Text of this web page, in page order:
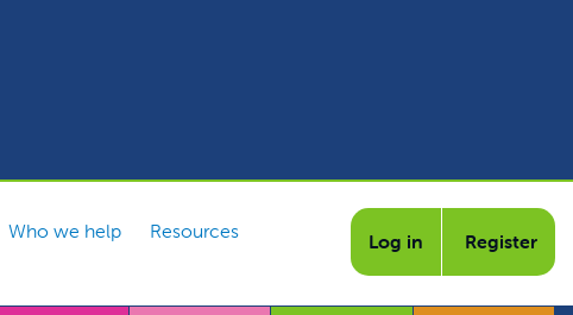
Who we help
Resources
Log in Register